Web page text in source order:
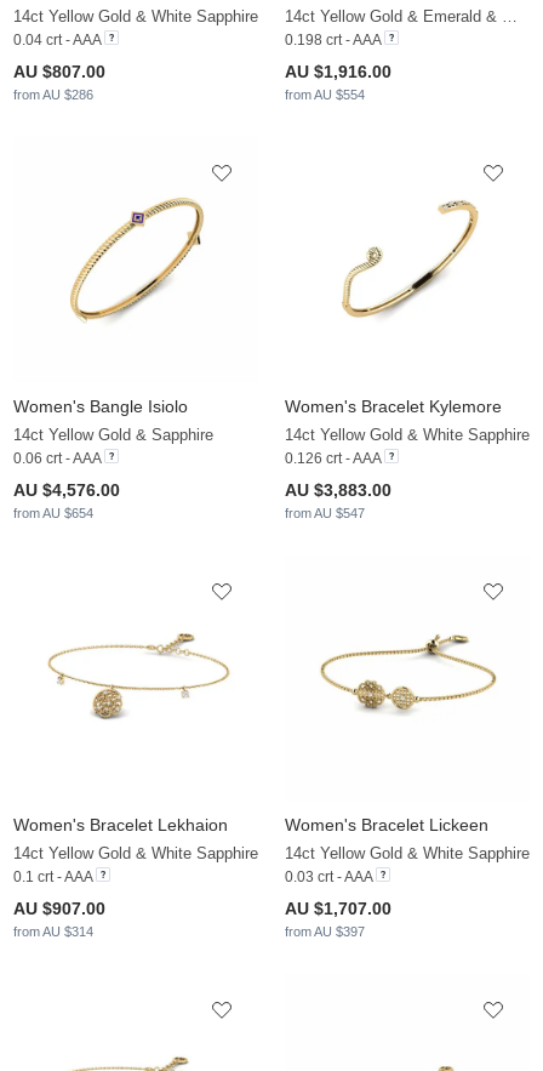
14ct Yellow Gold & White Sapphire
0.04 crt - AAA
AU $807.00
from AU $286
14ct Yellow Gold & Emerald & White Sapphire
0.198 crt - AAA
AU $1,916.00
from AU $554
Women's Bangle Isiolo
14ct Yellow Gold & Sapphire
0.06 crt - AAA
AU $4,576.00
from AU $654
Women's Bracelet Kylemore
14ct Yellow Gold & White Sapphire
0.126 crt - AAA
AU $3,883.00
from AU $547
Women's Bracelet Lekhaion
14ct Yellow Gold & White Sapphire
0.1 crt - AAA
AU $907.00
from AU $314
Women's Bracelet Lickeen
14ct Yellow Gold & White Sapphire
0.03 crt - AAA
AU $1,707.00
from AU $397